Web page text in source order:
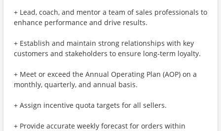
+ Lead, coach, and mentor a team of sales professionals to
enhance performance and drive results.
+ Establish and maintain strong relationships with key
customers and stakeholders to ensure long-term loyalty.
+ Meet or exceed the Annual Operating Plan (AOP) on a
monthly, quarterly, and annual basis.
+ Assign incentive quota targets for all sellers.
+ Provide accurate weekly forecast for orders within